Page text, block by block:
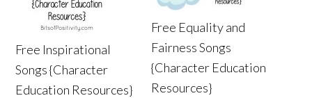
Free Inspirational
Songs {Character
Education Resources}
Free Equality and
Fairness Songs
{Character Education
Resources}